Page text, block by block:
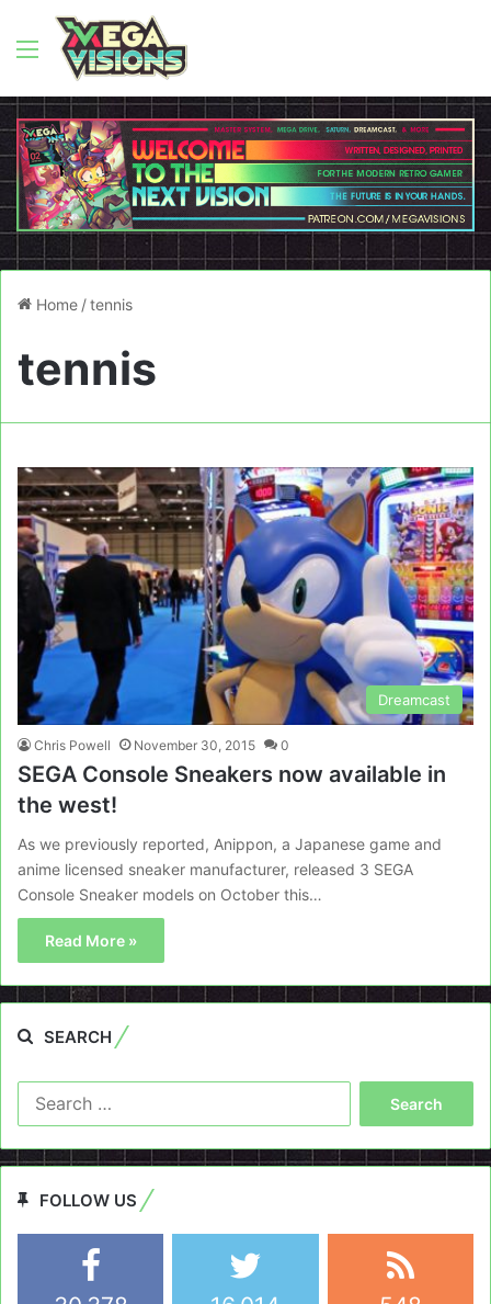
Menu
Home /tennis
tennis
Dreamcast
Chris Powell November 30, 2015 0
SEGA Console Sneakers now available in
the west!
As we previously reported, Anippon, a Japanese game and
anime licensed sneaker manufacturer, released 3 SEGA
Console Sneaker models on October this…
Read More »
SEARCH
FOLLOW US